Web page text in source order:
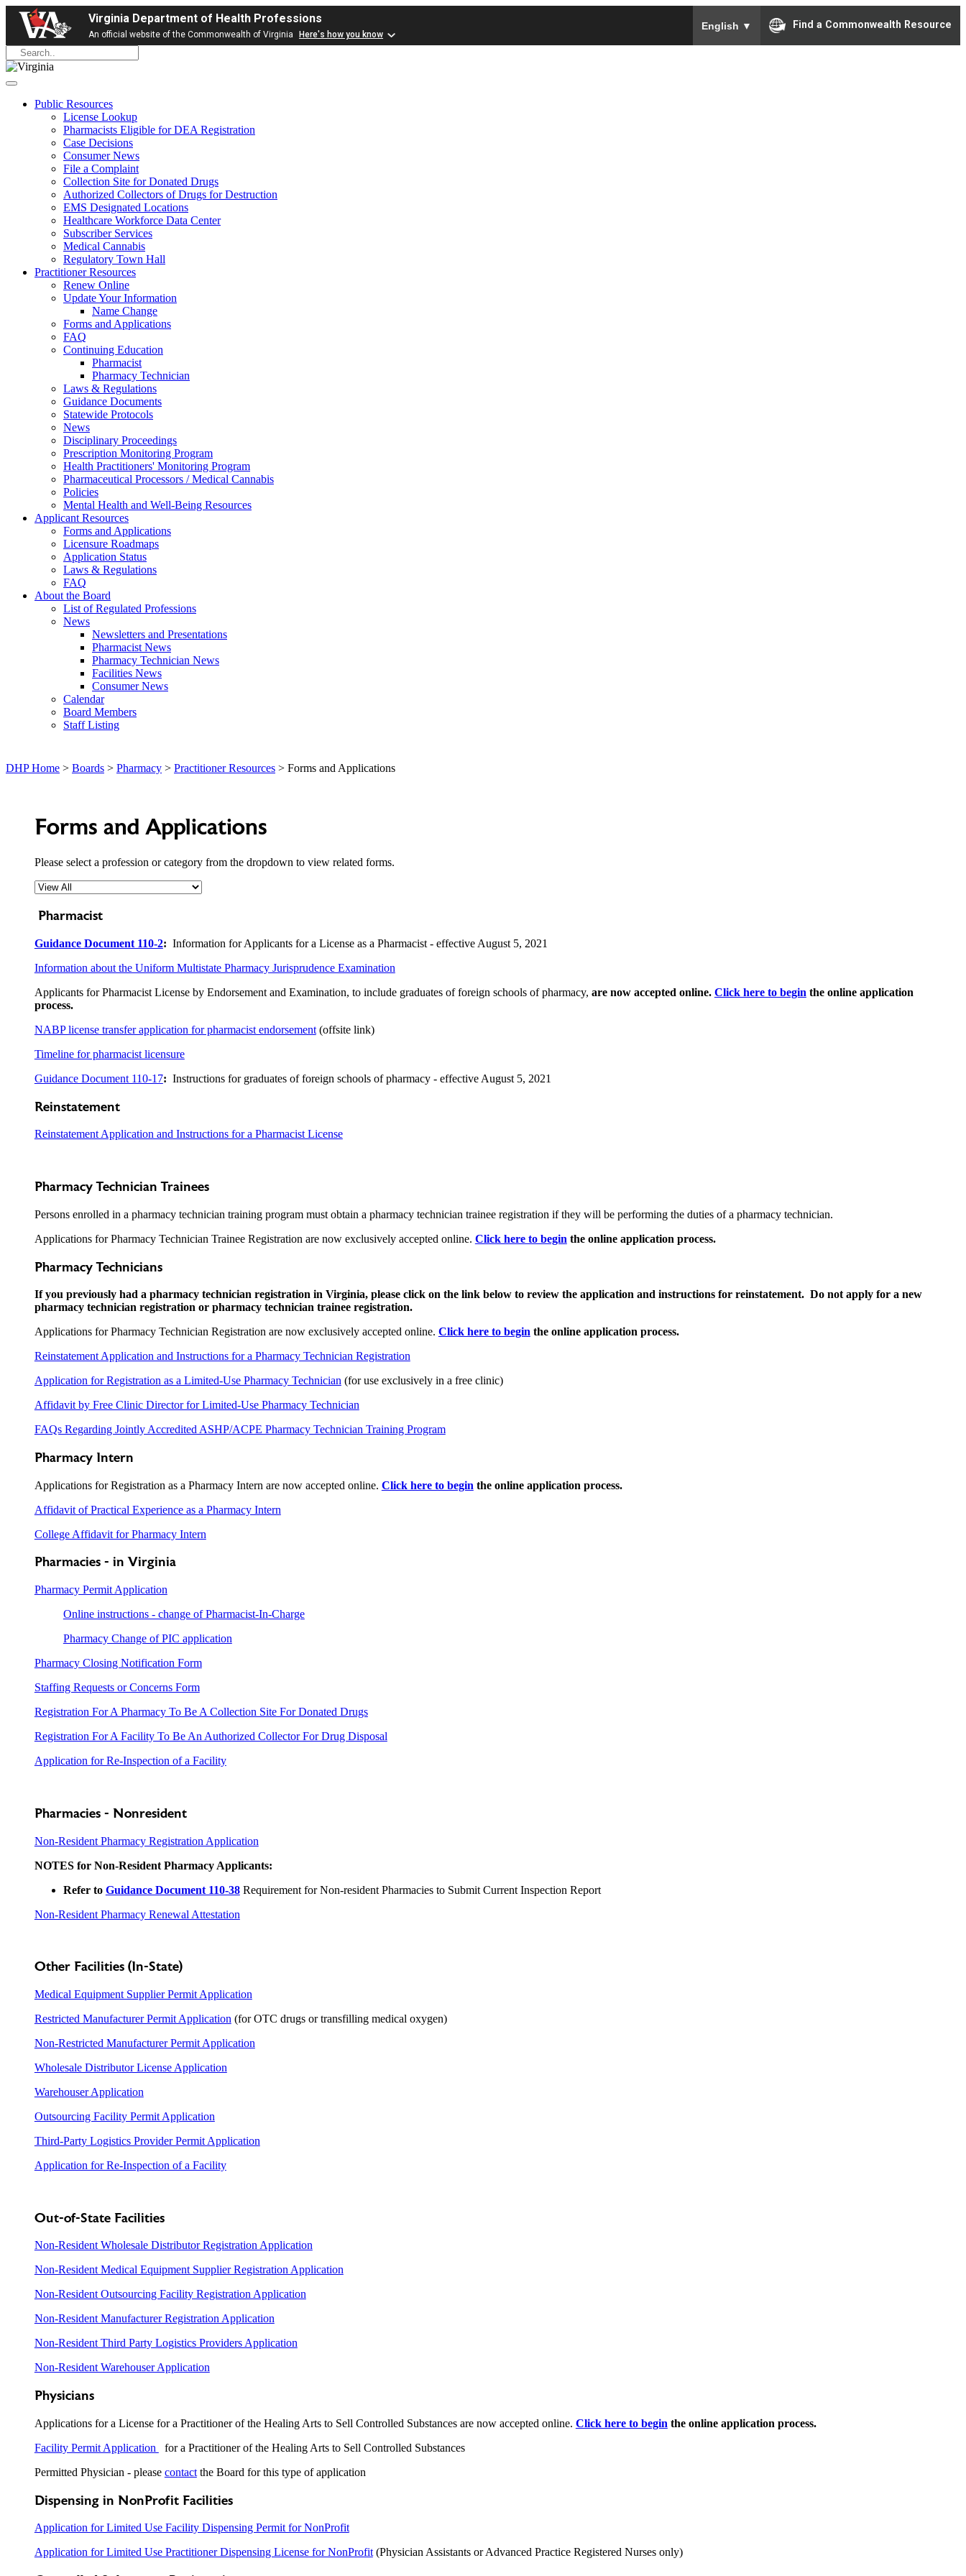
Virginia Department of Health Professions
An official website of the Commonwealth of Virginia Here's how you know
English ▼ Find a Commonwealth Resource
Public Resources
License Lookup
Pharmacists Eligible for DEA Registration
Case Decisions
Consumer News
File a Complaint
Collection Site for Donated Drugs
Authorized Collectors of Drugs for Destruction
EMS Designated Locations
Healthcare Workforce Data Center
Subscriber Services
Medical Cannabis
Regulatory Town Hall
Practitioner Resources
Renew Online
Update Your Information
Name Change
Forms and Applications
FAQ
Continuing Education
Pharmacist
Pharmacy Technician
Laws & Regulations
Guidance Documents
Statewide Protocols
News
Disciplinary Proceedings
Prescription Monitoring Program
Health Practitioners' Monitoring Program
Pharmaceutical Processors / Medical Cannabis
Policies
Mental Health and Well-Being Resources
Applicant Resources
Forms and Applications
Licensure Roadmaps
Application Status
Laws & Regulations
FAQ
About the Board
List of Regulated Professions
News
Newsletters and Presentations
Pharmacist News
Pharmacy Technician News
Facilities News
Consumer News
Calendar
Board Members
Staff Listing
DHP Home > Boards > Pharmacy > Practitioner Resources > Forms and Applications
Forms and Applications
Please select a profession or category from the dropdown to view related forms.
Pharmacist
Guidance Document 110-2: Information for Applicants for a License as a Pharmacist - effective August 5, 2021
Information about the Uniform Multistate Pharmacy Jurisprudence Examination
Applicants for Pharmacist License by Endorsement and Examination, to include graduates of foreign schools of pharmacy, are now accepted online. Click here to begin the online application
process.
NABP license transfer application for pharmacist endorsement(offsite link)
Timeline for pharmacist licensure
Guidance Document 110-17: Instructions for graduates of foreign schools of pharmacy - effective August 5, 2021
Reinstatement
Reinstatement Application and Instructions for a Pharmacist License
Pharmacy Technician Trainees
Persons enrolled in a pharmacy technician training program must obtain a pharmacy technician trainee registration if they will be performing the duties of a pharmacy technician.
Applications for Pharmacy Technician Trainee Registration are now exclusively accepted online. Click here to begin the online application process.
Pharmacy Technicians
If you previously had a pharmacy technician registration in Virginia, please click on the link below to review the application and instructions for reinstatement. Do not apply for a new
pharmacy technician registration or pharmacy technician trainee registration.
Applications for Pharmacy Technician Registration are now exclusively accepted online. Click here to begin the online application process.
Reinstatement Application and Instructions for a Pharmacy Technician Registration
Application for Registration as a Limited-Use Pharmacy Technician (for use exclusively in a free clinic)
Affidavit by Free Clinic Director for Limited-Use Pharmacy Technician
FAQs Regarding Jointly Accredited ASHP/ACPE Pharmacy Technician Training Program
Pharmacy Intern
Applications for Registration as a Pharmacy Intern are now accepted online. Click here to begin the online application process.
Affidavit of Practical Experience as a Pharmacy Intern
College Affidavit for Pharmacy Intern
Pharmacies - in Virginia
Pharmacy Permit Application
Online instructions - change of Pharmacist-In-Charge
Pharmacy Change of PIC application
Pharmacy Closing Notification Form
Staffing Requests or Concerns Form
Registration For A Pharmacy To Be A Collection Site For Donated Drugs
Registration For A Facility To Be An Authorized Collector For Drug Disposal
Application for Re-Inspection of a Facility
Pharmacies - Nonresident
Non-Resident Pharmacy Registration Application
NOTES for Non-Resident Pharmacy Applicants:
Refer to Guidance Document 110-38 Requirement for Non-resident Pharmacies to Submit Current Inspection Report
Non-Resident Pharmacy Renewal Attestation
Other Facilities (In-State)
Medical Equipment Supplier Permit Application
Restricted Manufacturer Permit Application (for OTC drugs or transfilling medical oxygen)
Non-Restricted Manufacturer Permit Application
Wholesale Distributor License Application
Warehouser Application
Outsourcing Facility Permit Application
Third-Party Logistics Provider Permit Application
Application for Re-Inspection of a Facility
Out-of-State Facilities
Non-Resident Wholesale Distributor Registration Application
Non-Resident Medical Equipment Supplier Registration Application
Non-Resident Outsourcing Facility Registration Application
Non-Resident Manufacturer Registration Application
Non-Resident Third Party Logistics Providers Application
Non-Resident Warehouser Application
Physicians
Applications for a License for a Practitioner of the Healing Arts to Sell Controlled Substances are now accepted online. Click here to begin the online application process.
Facility Permit Application
for a Practitioner of the Healing Arts to Sell Controlled Substances
Permitted Physician - please contactthe Board for this type of application
Dispensing in NonProfit Facilities
Application for Limited Use Facility Dispensing Permit for NonProfit
Application for Limited Use Practitioner Dispensing License for NonProfit(Physician Assistants or Advanced Practice Registered Nurses only)